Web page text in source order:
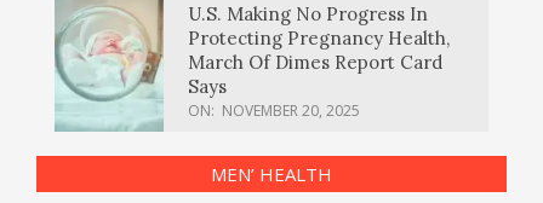
U.S. Making No Progress In
Protecting Pregnancy Health,
March Of Dimes Report Card
Says
ON: NOVEMBER 20, 2025
MEN’ HEALTH